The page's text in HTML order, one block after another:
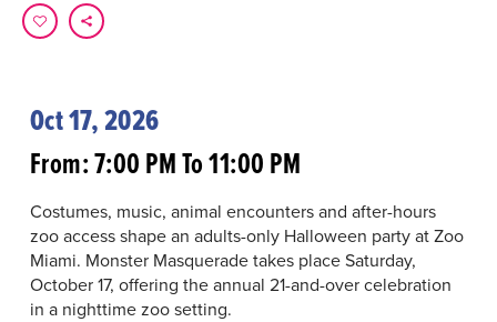
Oct 17, 2026
From: 7:00 PM To 11:00 PM
Costumes, music, animal encounters and after-hours
zoo access shape an adults-only Halloween party at Zoo
Miami. Monster Masquerade takes place Saturday,
October 17, offering the annual 21-and-over celebration
in a nighttime zoo setting.